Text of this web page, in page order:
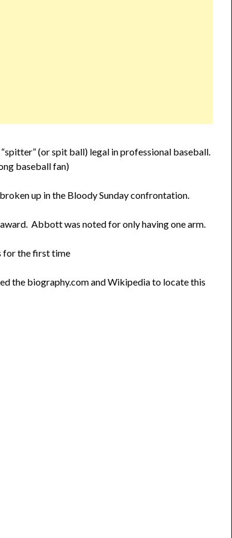
(or spit ball) legal in professional baseball.
baseball fan)
up in the Bloody Sunday confrontation.
Abbott was noted for only having one arm.
for the first time
the biography.com and Wikipedia to locate this